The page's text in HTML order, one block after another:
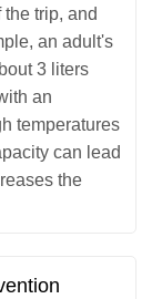
trip, and
an adult's
3 liters
an
temperatures
can lead
the